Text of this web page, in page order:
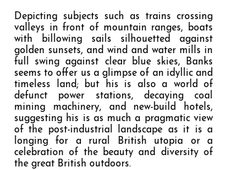
Depicting subjects such as trains crossing
valleys in front of mountain ranges, boats
with billowing sails silhouetted against
golden sunsets, and wind and water mills in
full swing against clear blue skies, Banks
seems to offer us a glimpse of an idyllic and
timeless land; but his is also a world of
defunct power stations, decaying coal
mining machinery, and new-build hotels,
suggesting his is as much a pragmatic view
of the post-industrial landscape as it is a
longing for a rural British utopia or a
celebration of the beauty and diversity of
the great British outdoors.